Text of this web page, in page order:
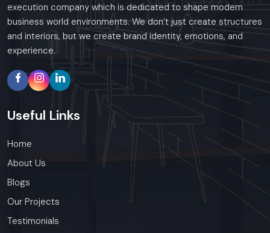
execution company which is dedicated to shape modern
business world environments. We don’t just create structures
and interiors, but we create brand identity, emotions, and
experience.
Useful Links
Home
About Us
Blogs
Our Projects
Testimonials